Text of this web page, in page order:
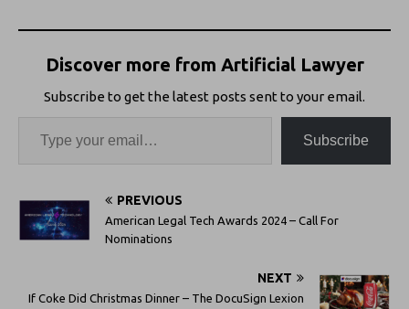
Discover more from Artificial Lawyer
Subscribe to get the latest posts sent to your email.
Subscribe
PREVIOUS
American Legal Tech Awards 2024 – Call For
Nominations
NEXT
If Coke Did Christmas Dinner – The DocuSign Lexion